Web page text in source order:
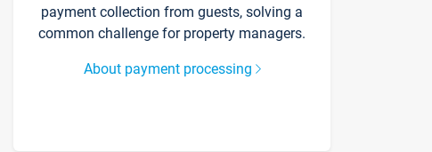
payment collection from guests, solving a
common challenge for property managers.
About payment processing